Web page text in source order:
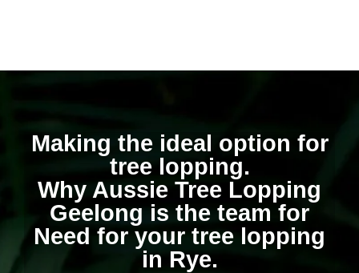
Making the ideal option for
tree lopping.
Why Aussie Tree Lopping
Geelong is the team for
Need for your tree lopping
in Rye.